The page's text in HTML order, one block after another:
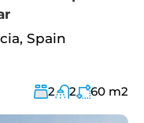
Spain
2 2 60 m2